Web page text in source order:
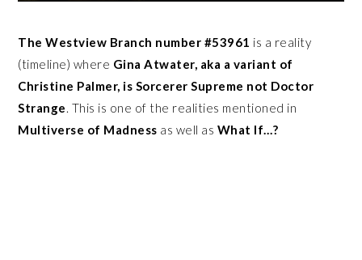
The Westview Branch number #53961 is a reality
(timeline) where Gina Atwater, aka a variant of
Christine Palmer, is Sorcerer Supreme not Doctor
Strange. This is one of the realities mentioned in
Multiverse of Madness as well as What If…?